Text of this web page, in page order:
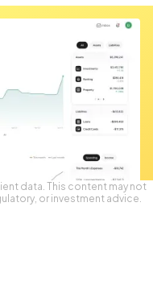
data. This content may not
or investment advice.